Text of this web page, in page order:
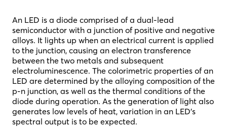
An LED is a diode comprised of a dual-lead
semiconductor with a junction of positive and negative
alloys. It lights up when an electrical current is applied
to the junction, causing an electron transference
between the two metals and subsequent
electroluminescence. The colorimetric properties of an
LED are determined by the alloying composition of the
p-n junction, as well as the thermal conditions of the
diode during operation. As the generation of light also
generates low levels of heat, variation in an LED’s
spectral output is to be expected.